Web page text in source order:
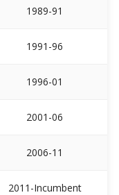
1989-91
1991-96
1996-01
2001-06
2006-11
2011-Incumbent